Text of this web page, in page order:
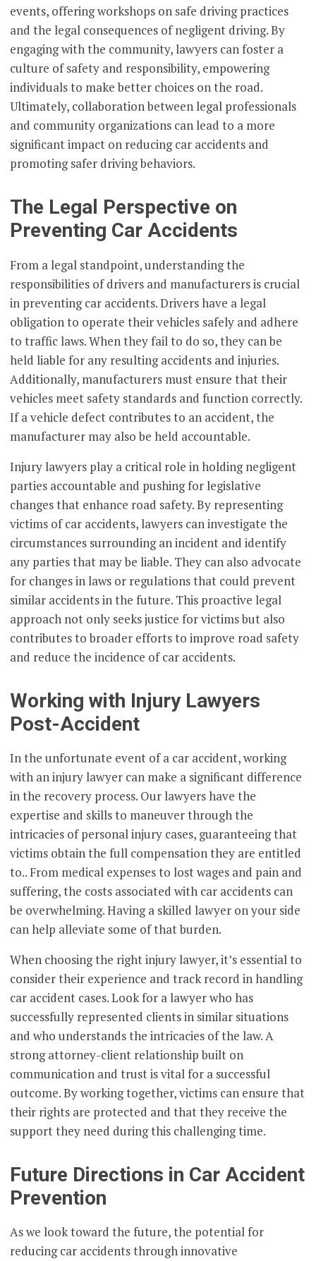
events, offering workshops on safe driving practices
and the legal consequences of negligent driving. By
engaging with the community, lawyers can foster a
culture of safety and responsibility, empowering
individuals to make better choices on the road.
Ultimately, collaboration between legal professionals
and community organizations can lead to a more
significant impact on reducing car accidents and
promoting safer driving behaviors.
The Legal Perspective on
Preventing Car Accidents
From a legal standpoint, understanding the
responsibilities of drivers and manufacturers is crucial
in preventing car accidents. Drivers have a legal
obligation to operate their vehicles safely and adhere
to traffic laws. When they fail to do so, they can be
held liable for any resulting accidents and injuries.
Additionally, manufacturers must ensure that their
vehicles meet safety standards and function correctly.
If a vehicle defect contributes to an accident, the
manufacturer may also be held accountable.
Injury lawyers play a critical role in holding negligent
parties accountable and pushing for legislative
changes that enhance road safety. By representing
victims of car accidents, lawyers can investigate the
circumstances surrounding an incident and identify
any parties that may be liable. They can also advocate
for changes in laws or regulations that could prevent
similar accidents in the future. This proactive legal
approach not only seeks justice for victims but also
contributes to broader efforts to improve road safety
and reduce the incidence of car accidents.
Working with Injury Lawyers
Post-Accident
In the unfortunate event of a car accident, working
with an injury lawyer can make a significant difference
in the recovery process. Our lawyers have the
expertise and skills to maneuver through the
intricacies of personal injury cases, guaranteeing that
victims obtain the full compensation they are entitled
to.. From medical expenses to lost wages and pain and
suffering, the costs associated with car accidents can
be overwhelming. Having a skilled lawyer on your side
can help alleviate some of that burden.
When choosing the right injury lawyer, it’s essential to
consider their experience and track record in handling
car accident cases. Look for a lawyer who has
successfully represented clients in similar situations
and who understands the intricacies of the law. A
strong attorney-client relationship built on
communication and trust is vital for a successful
outcome. By working together, victims can ensure that
their rights are protected and that they receive the
support they need during this challenging time.
Future Directions in Car Accident
Prevention
As we look toward the future, the potential for
reducing car accidents through innovative